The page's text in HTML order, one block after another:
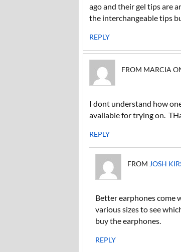
ago and their gel tips are
the interchangeable tips
REPLY
FROM MARCIA
I dont understand how
available for trying on.
REPLY
FROM JOSH
Better earphones come
various sizes to see
buy the earphones.
REPLY